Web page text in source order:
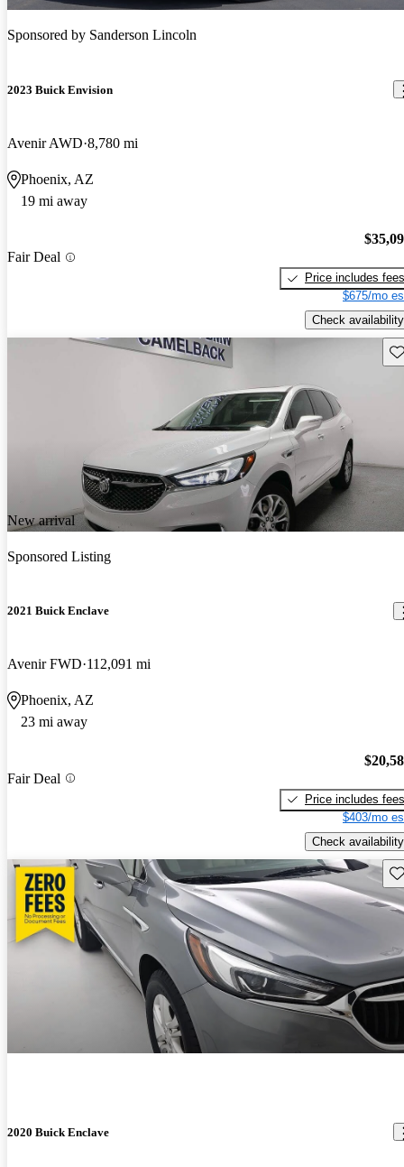
Sponsored by Sanderson Lincoln
2023 Buick Envision
Avenir AWD 8,780 mi
Phoenix, AZ
19 mi away
Fair Deal
Price includes fees
$675/mo
Check availability
New arrival
Sponsored Listing
2021 Buick Enclave
Avenir FWD 112,091 mi
Phoenix, AZ
23 mi away
Fair Deal
Price includes fees
$403/mo
Check availability
2020 Buick Enclave